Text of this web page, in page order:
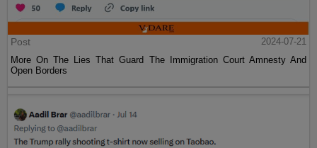
Post
2024-07-21
More On The Lies That Guard The Immigration Court Amnesty And
Open Borders